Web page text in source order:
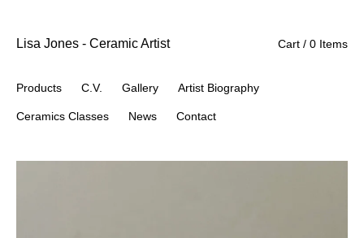
Lisa Jones - Ceramic Artist
Products C.V. Gallery Artist Biography
Ceramics Classes News Contact
Cart / 0 Items